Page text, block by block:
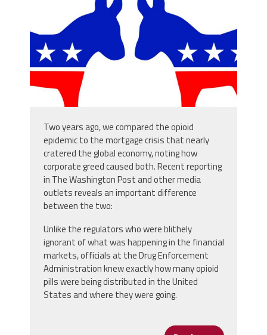
Two years ago, we compared the opioid
epidemic to the mortgage crisis that nearly
cratered the global economy, noting how
corporate greed caused both. Recent reporting
in The Washington Post and other media
outlets reveals an important difference
between the two:
Unlike the regulators who were blithely
ignorant of what was happening in the financial
markets, officials at the Drug Enforcement
Administration knew exactly how many opioid
pills were being distributed in the United
States and where they were going.